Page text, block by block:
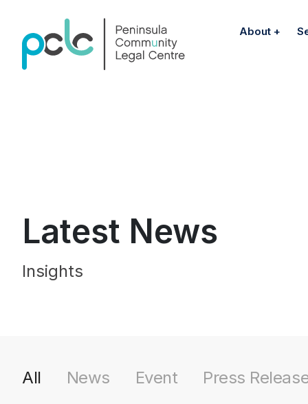
About
Latest News
Insights
All News Event Press